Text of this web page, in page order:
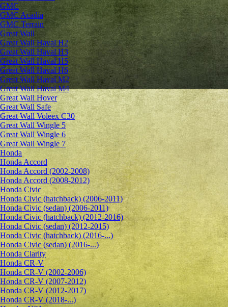
GMC
GMC Acadia
GMC Terrain
Great Wall
Great Wall Haval H2
Great Wall Haval H3
Great Wall Haval H5
Great Wall Haval H6
Great Wall Haval M2
Great Wall Haval M4
Great Wall Hover
Great Wall Safe
Great Wall Voleex C30
Great Wall Wingle 5
Great Wall Wingle 6
Great Wall Wingle 7
Honda
Honda Accord
Honda Accord (2002-2008)
Honda Accord (2008-2012)
Honda Civic
Honda Civic (hatchback) (2006-2011)
Honda Civic (sedan) (2006-2011)
Honda Civic (hatchback) (2012-2016)
Honda Civic (sedan) (2012-2015)
Honda Civic (hatchback) (2016-...)
Honda Civic (sedan) (2016-...)
Honda Clarity
Honda CR-V
Honda CR-V (2002-2006)
Honda CR-V (2007-2012)
Honda CR-V (2012-2017)
Honda CR-V (2018-...)